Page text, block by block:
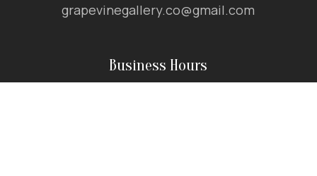
grapevinegallery.co@gmail.com
Business Hours